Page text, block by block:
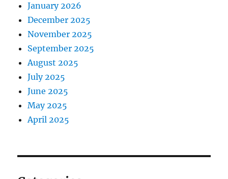
January 2026
December 2025
November 2025
September 2025
August 2025
July 2025
June 2025
May 2025
April 2025